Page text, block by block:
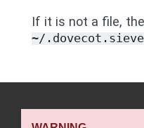
If it is not a file,
~/